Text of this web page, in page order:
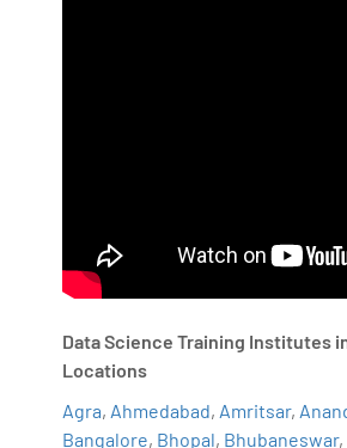
Data Science Training Institutes
Locations
Agra, Ahmedabad, Amritsar,
Bangalore, Bhopal, Bhubaneswar,